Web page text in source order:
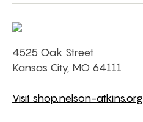
4525 Oak Street
Kansas City, MO 64111
Visit shop.nelson-atkins.org